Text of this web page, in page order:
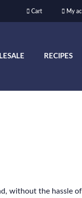
Cart My
RECIPES
without the hassle